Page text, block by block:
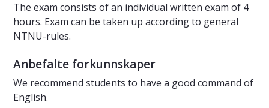
The exam consists of an individual written exam of 4
hours. Exam can be taken up according to general
NTNU-rules.
Anbefalte forkunnskaper
We recommend students to have a good command of
English.